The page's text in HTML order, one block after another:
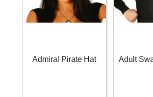
Admiral Pirate Hat Adult